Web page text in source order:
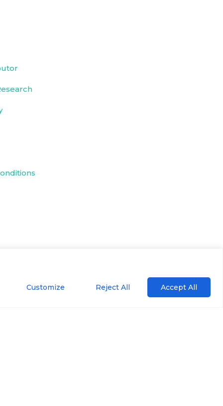
Customize Reject All Accept All